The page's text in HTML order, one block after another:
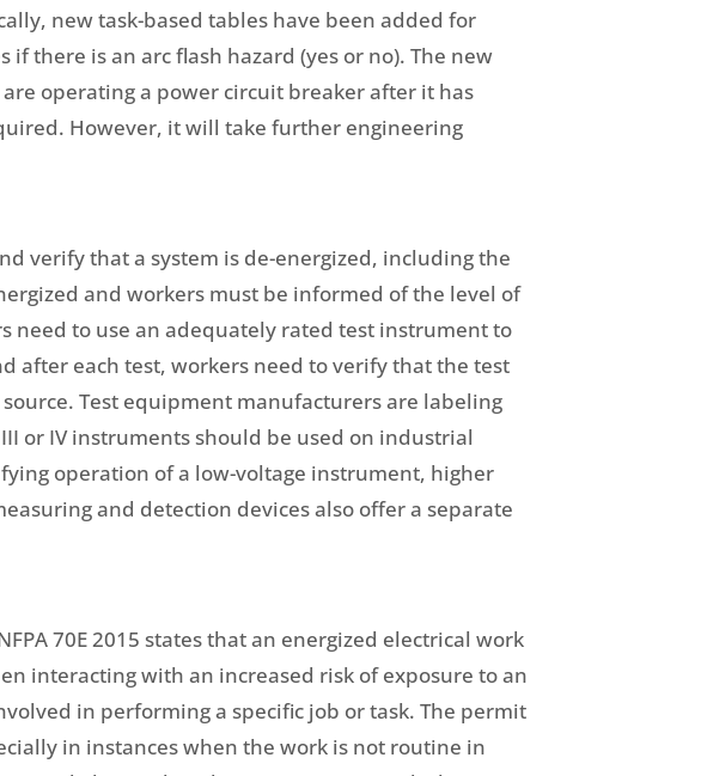
new task-based tables have been added for
there is an arc flash hazard (yes or no). The new
operating a power circuit breaker after it has
However, it will take further engineering
verify that a system is de-energized, including the
and workers must be informed of the level of
need to use an adequately rated test instrument to
after each test, workers need to verify that the test
Test equipment manufacturers are labeling
or IV instruments should be used on industrial
operation of a low-voltage instrument, higher
and detection devices also offer a separate
70E 2015 states that an energized electrical work
interacting with an increased risk of exposure to an
in performing a specific job or task. The permit
in instances when the work is not routine in